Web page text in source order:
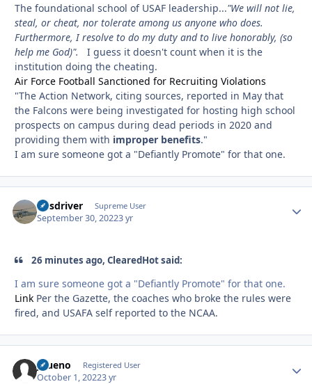
The foundational school of USAF leadership..."We will not lie,
steal, or cheat, nor tolerate among us anyone who does.
Furthermore, I resolve to do my duty and to live honorably, (so
help me God)". I guess it doesn't count when it is the
institution doing the cheating.
Air Force Football Sanctioned for Recruiting Violations
"The Action Network, citing sources, reported in May that
the Falcons were being investigated for hosting high school
prospects on campus during dead periods in 2020 and
providing them with improper benefits."
I am sure someone got a "Defiantly Promote" for that one.
busdriver Supreme User
September 30, 20223 yr
26 minutes ago, ClearedHot said:
I am sure someone got a "Defiantly Promote" for that one.
Link Per the Gazette, the coaches who broke the rules were
fired, and USAFA self reported to the NCAA.
JBueno Registered User
October 1, 20223 yr